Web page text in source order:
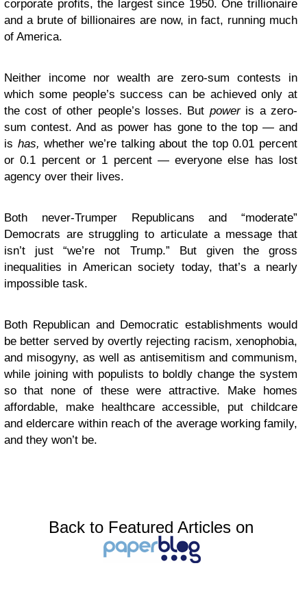
corporate profits, the largest since 1950. One trillionaire
and a brute of billionaires are now, in fact, running much
of America.
Neither income nor wealth are zero-sum contests in
which some people’s success can be achieved only at
the cost of other people’s losses. But power is a zero-
sum contest. And as power has gone to the top — and
is has, whether we’re talking about the top 0.01 percent
or 0.1 percent or 1 percent — everyone else has lost
agency over their lives.
Both never-Trumper Republicans and “moderate”
Democrats are struggling to articulate a message that
isn’t just “we’re not Trump.” But given the gross
inequalities in American society today, that’s a nearly
impossible task.
Both Republican and Democratic establishments would
be better served by overtly rejecting racism, xenophobia,
and misogyny, as well as antisemitism and communism,
while joining with populists to boldly change the system
so that none of these were attractive. Make homes
affordable, make healthcare accessible, put childcare
and eldercare within reach of the average working family,
and they won’t be.
Back to Featured Articles on